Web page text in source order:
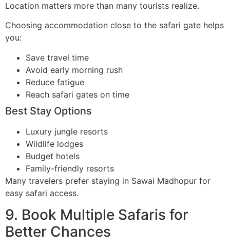
Location matters more than many tourists realize.
Choosing accommodation close to the safari gate helps
you:
Save travel time
Avoid early morning rush
Reduce fatigue
Reach safari gates on time
Best Stay Options
Luxury jungle resorts
Wildlife lodges
Budget hotels
Family-friendly resorts
Many travelers prefer staying in Sawai Madhopur for
easy safari access.
9. Book Multiple Safaris for
Better Chances